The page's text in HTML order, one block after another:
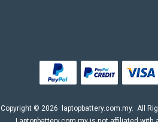
Copyright © 2026 laptopbattery.com.my. All